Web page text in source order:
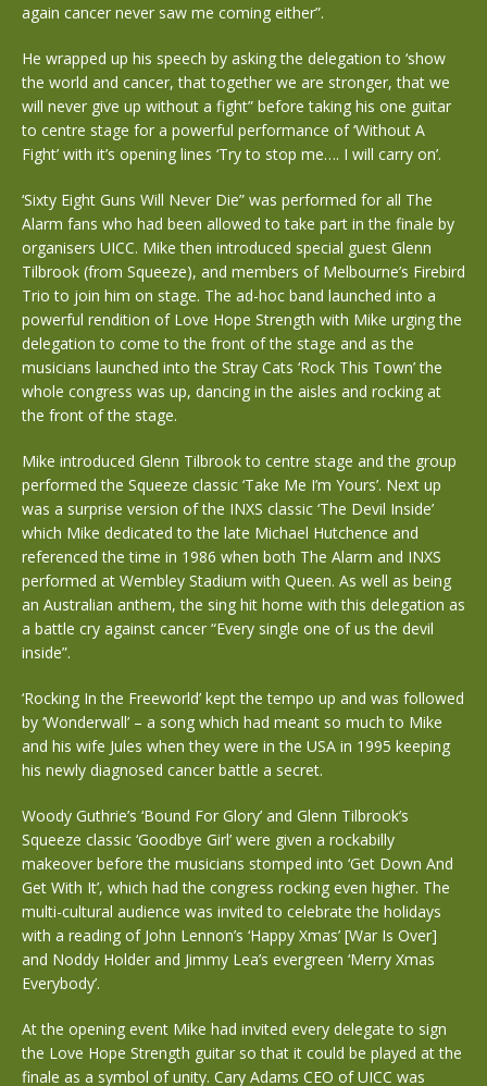
again cancer never saw me coming either”.
He wrapped up his speech by asking the delegation to ‘show
the world and cancer, that together we are stronger, that we
will never give up without a fight” before taking his one guitar
to centre stage for a powerful performance of ‘Without A
Fight’ with it’s opening lines ‘Try to stop me…. I will carry on’.
‘Sixty Eight Guns Will Never Die” was performed for all The
Alarm fans who had been allowed to take part in the finale by
organisers UICC. Mike then introduced special guest Glenn
Tilbrook (from Squeeze), and members of Melbourne’s Firebird
Trio to join him on stage. The ad-hoc band launched into a
powerful rendition of Love Hope Strength with Mike urging the
delegation to come to the front of the stage and as the
musicians launched into the Stray Cats ‘Rock This Town’ the
whole congress was up, dancing in the aisles and rocking at
the front of the stage.
Mike introduced Glenn Tilbrook to centre stage and the group
performed the Squeeze classic ‘Take Me I’m Yours’. Next up
was a surprise version of the INXS classic ‘The Devil Inside’
which Mike dedicated to the late Michael Hutchence and
referenced the time in 1986 when both The Alarm and INXS
performed at Wembley Stadium with Queen. As well as being
an Australian anthem, the sing hit home with this delegation as
a battle cry against cancer “Every single one of us the devil
inside”.
‘Rocking In the Freeworld’ kept the tempo up and was followed
by ‘Wonderwall’ – a song which had meant so much to Mike
and his wife Jules when they were in the USA in 1995 keeping
his newly diagnosed cancer battle a secret.
Woody Guthrie’s ‘Bound For Glory’ and Glenn Tilbrook’s
Squeeze classic ‘Goodbye Girl’ were given a rockabilly
makeover before the musicians stomped into ‘Get Down And
Get With It’, which had the congress rocking even higher. The
multi-cultural audience was invited to celebrate the holidays
with a reading of John Lennon’s ‘Happy Xmas’ [War Is Over]
and Noddy Holder and Jimmy Lea’s evergreen ‘Merry Xmas
Everybody’.
At the opening event Mike had invited every delegate to sign
the Love Hope Strength guitar so that it could be played at the
finale as a symbol of unity. Cary Adams CEO of UICC was